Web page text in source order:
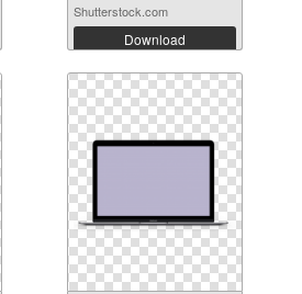
Shutterstock.com
Download